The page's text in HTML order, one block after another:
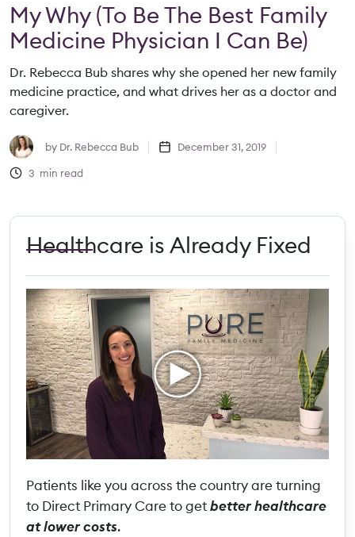
My Why (to Be The Best Family
Medicine Physician I Can Be)
Dr. Rebecca Bub shares why she opened her new family
medicine practice, and what drives her as a doctor and
caregiver.
by Dr. Rebecca Bub December 31, 2019
3 min read
Healthcare is Already Fixed
Patients like you across the country are turning
to Direct Primary Care to getbetter healthcare
at lower costs.